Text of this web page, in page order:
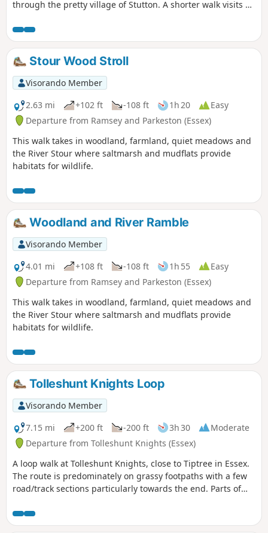
through the pretty village of Stutton. A shorter walk visits a
building designed to deceive!
Stour Wood Stroll
Visorando Member
2.63 mi
+102 ft -108 ft 1h 20
Easy
Departure from Ramsey and Parkeston (Essex)
This walk takes in woodland, farmland, quiet meadows and
the River Stour where saltmarsh and mudflats provide
habitats for wildlife.
Woodland and River Ramble
Visorando Member
4.01 mi
+108 ft -108 ft 1h 55
Easy
Departure from Ramsey and Parkeston (Essex)
This walk takes in woodland, farmland, quiet meadows and
the River Stour where saltmarsh and mudflats provide
habitats for wildlife.
Tolleshunt Knights Loop
Visorando Member
7.15 mi
+200 ft -200 ft 3h 30
Moderate
Departure from Tolleshunt Knights (Essex)
A loop walk at Tolleshunt Knights, close to Tiptree in Essex.
The route is predominately on grassy footpaths with a few
road/track sections particularly towards the end. Parts of
Estuary.